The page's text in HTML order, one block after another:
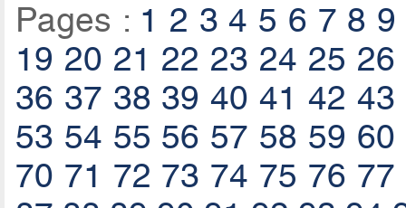
Pages : 1 2 3 4 5 6 7 8 9
19 20 21 22 23 24 25 26
36 37 38 39 40 41 42 43
53 54 55 56 57 58 59 60
70 71 72 73 74 75 76 77